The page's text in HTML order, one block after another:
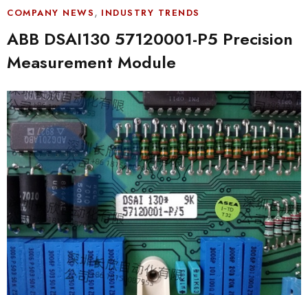
COMPANY NEWS, INDUSTRY TRENDS
ABB DSAI130 57120001-P5 Precision
Measurement Module